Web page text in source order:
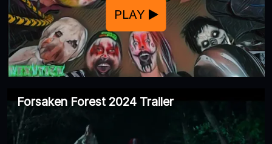
PLAY
Forsaken Forest 2024 Trailer